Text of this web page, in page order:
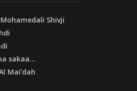
Shivji
sakaa…
Mai’dah